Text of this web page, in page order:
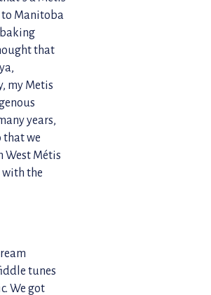
to Manitoba
that
my Metis
years,
that we
West Métis
with the
tunes
We got